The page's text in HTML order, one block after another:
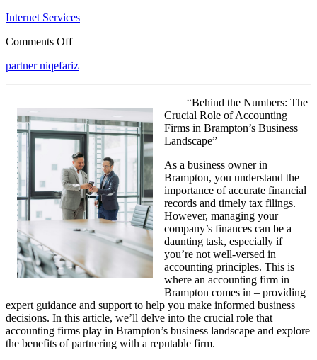
Internet Services
Comments Offon
Out
partner niqefariz
“Behind the Numbers: The
Crucial Role of Accounting
Firms in Brampton’s Business
Landscape”
As a business owner in
Brampton, you understand the
importance of accurate financial
records and timely tax filings.
However, managing your
company’s finances can be a
daunting task, especially if
you’re not well-versed in
accounting principles. This is
where an accounting firm in
Brampton comes in – providing
expert guidance and support to help you make informed business
decisions. In this article, we’ll delve into the crucial role that
accounting firms play in Brampton’s business landscape and explore
the benefits of partnering with a reputable firm.